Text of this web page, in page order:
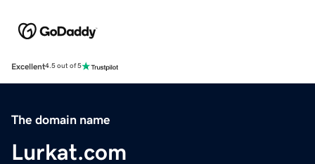
Excellent4.5 out of 5
The domain name
Lurkat.com